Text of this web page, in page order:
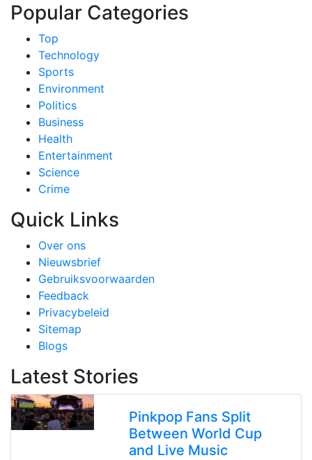
Popular Categories
Top
Technology
Sports
Environment
Politics
Business
Health
Entertainment
Science
Crime
Quick Links
Over ons
Nieuwsbrief
Gebruiksvoorwaarden
Feedback
Privacybeleid
Sitemap
Blogs
Latest Stories
Pinkpop Fans Split
Between World Cup
and Live Music